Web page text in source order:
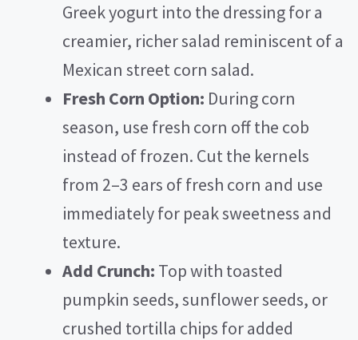
Greek yogurt into the dressing for a
creamier, richer salad reminiscent of a
Mexican street corn salad.
Fresh Corn Option: During corn
season, use fresh corn off the cob
instead of frozen. Cut the kernels
from 2–3 ears of fresh corn and use
immediately for peak sweetness and
texture.
Add Crunch: Top with toasted
pumpkin seeds, sunflower seeds, or
crushed tortilla chips for added